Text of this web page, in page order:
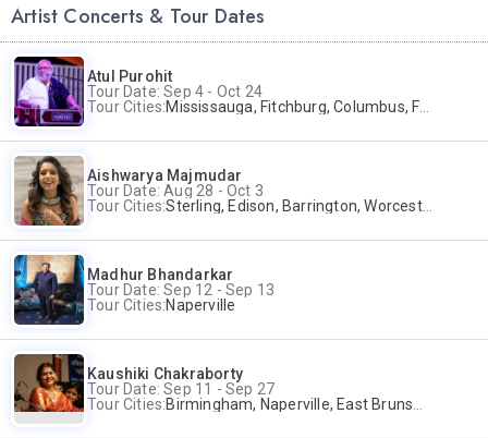
Artist Concerts & Tour Dates
Atul Purohit
Tour Date: Sep 4 - Oct 24
Tour Cities:Mississauga, Fitchburg, Columbus, Frisco, Scranton, Greenville, Schaumburg, Santa Clara, Surrey
Aishwarya Majmudar
Tour Date: Aug 28 - Oct 3
Tour Cities:Sterling, Edison, Barrington, Worcester, Norwalk
Madhur Bhandarkar
Tour Date: Sep 12 - Sep 13
Tour Cities:Naperville
Kaushiki Chakraborty
Tour Date: Sep 11 - Sep 27
Tour Cities:Birmingham, Naperville, East Brunswick, Alpharetta, Andover, Washington, Los Altos